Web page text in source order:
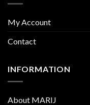
My Account
Contact
INFORMATION
About MARIJ